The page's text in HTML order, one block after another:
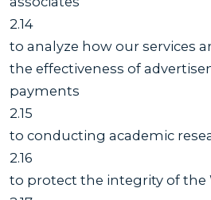
2.14
to analyze how our services
the effectiveness of
payments
2.15
to conducting academic
2.16
to protect the integrity of the